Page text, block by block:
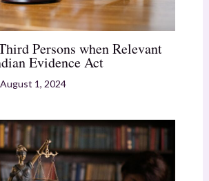
Persons when Relevant
Evidence Act
August 1, 2024